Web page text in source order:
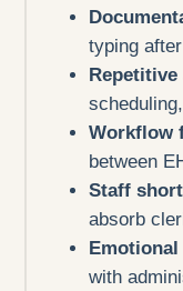
typing
Workflow
between
Staff
absorb
with